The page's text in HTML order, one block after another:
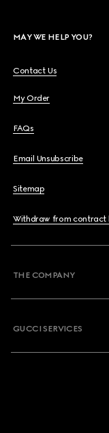
MAY WE HELP YOU?
Contact Us
My Order
FAQs
Email Unsubscribe
Sitemap
Withdraw from contract
THE COMPANY
GUCCI SERVICES